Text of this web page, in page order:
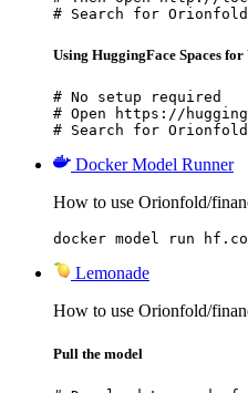
# Search for
Using HuggingFace Spaces for
# No setup required
# Open https://
# Search for
Docker Model Runner
How to use Orionfold/
docker model run
Lemonade
How to use Orionfold/
Pull the model